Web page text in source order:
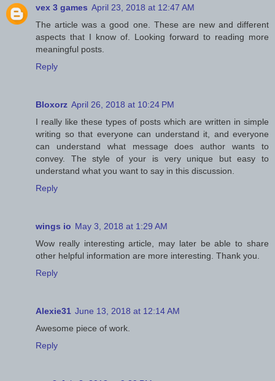
vex 3 games April 23, 2018 at 12:47 AM
The article was a good one. These are new and different
aspects that I know of. Looking forward to reading more
meaningful posts.
Reply
Bloxorz April 26, 2018 at 10:24 PM
I really like these types of posts which are written in simple
writing so that everyone can understand it, and everyone
can understand what message does author wants to
convey. The style of your is very unique but easy to
understand what you want to say in this discussion.
Reply
wings io May 3, 2018 at 1:29 AM
Wow really interesting article, may later be able to share
other helpful information are more interesting. Thank you.
Reply
Alexie31 June 13, 2018 at 12:14 AM
Awesome piece of work.
Reply